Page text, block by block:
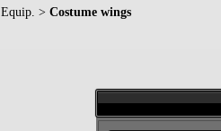
Equip. > Costume wings